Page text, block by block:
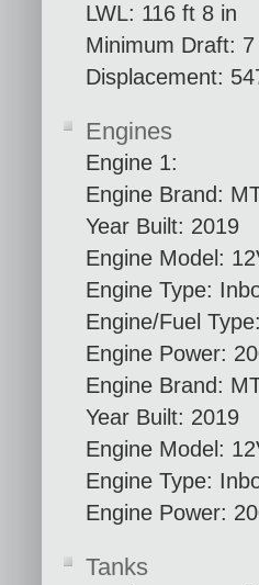
LWL: 116 ft 8 in
Minimum Draft:
Displacement:
Engines
Engine 1:
Engine Brand:
Year Built: 2019
Engine Model:
Engine Type:
Engine/Fuel
Engine Power:
Engine Brand:
Year Built: 2019
Engine Model:
Engine Type:
Engine Power:
Tanks